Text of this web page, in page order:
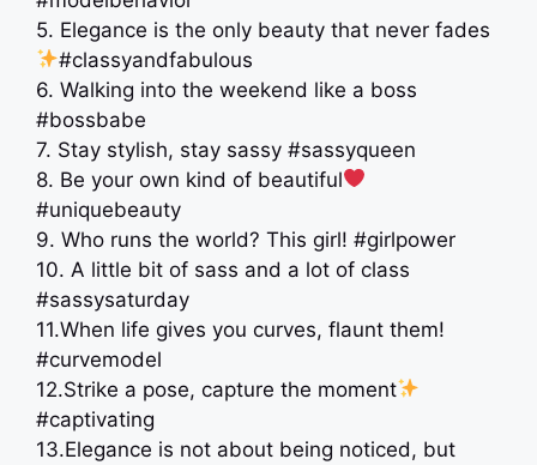
5. Elegance is the only beauty that never fades
#classyandfabulous
6. Walking into the weekend like a boss
#bossbabe
7. Stay stylish, stay sassy #sassyqueen
8. Be your own kind of beautiful
#uniquebeauty
9. Who runs the world? This girl! #girlpower
10. A little bit of sass and a lot of class
#sassysaturday
11.When life gives you curves, flaunt them!
#curvemodel
12.Strike a pose, capture the moment
#captivating
13.Elegance is not about being noticed, but